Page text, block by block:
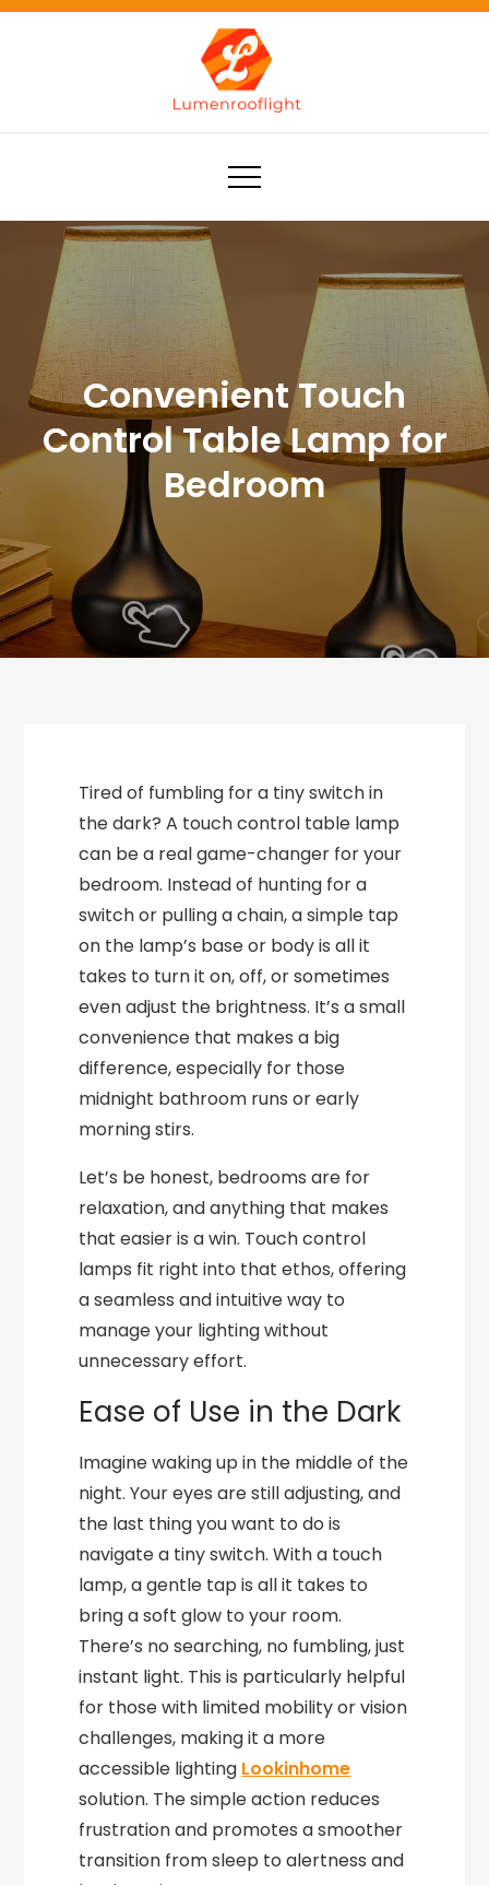
Skip
Lumenrooflight
Best site for finding ideas!
Convenient Touch
Control Table Lamp for
Bedroom
Tired of fumbling for a tiny switch in
the dark? A touch control table lamp
can be a real game-changer for your
bedroom. Instead of hunting for a
switch or pulling a chain, a simple tap
on the lamp’s base or body is all it
takes to turn it on, off, or sometimes
even adjust the brightness. It’s a small
convenience that makes a big
difference, especially for those
midnight bathroom runs or early
morning stirs.
Let’s be honest, bedrooms are for
relaxation, and anything that makes
that easier is a win. Touch control
lamps fit right into that ethos, offering
a seamless and intuitive way to
manage your lighting without
unnecessary effort.
Ease of Use in the Dark
Imagine waking up in the middle of the
night. Your eyes are still adjusting, and
the last thing you want to do is
navigate a tiny switch. With a touch
lamp, a gentle tap is all it takes to
bring a soft glow to your room.
There’s no searching, no fumbling, just
instant light. This is particularly helpful
for those with limited mobility or vision
challenges, making it a more
accessible lighting Lookinhome
solution. The simple action reduces
frustration and promotes a smoother
transition from sleep to alertness and